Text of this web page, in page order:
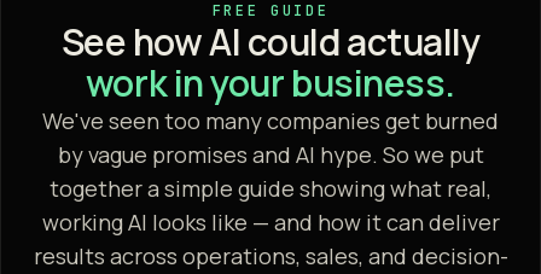
FREE GUIDE
See how AI could actually
work in your business.
We've seen too many companies get burned
by vague promises and AI hype. So we put
together a simple guide showing what real,
working AI looks like — and how it can deliver
results across operations, sales, and decision-